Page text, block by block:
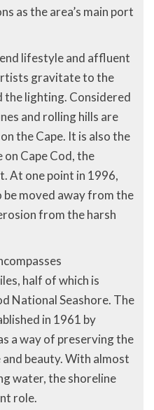
as the area’s main port
lifestyle and affluent
gravitate to the
the lighting. Considered
and rolling hills are
the Cape. It is also the
Cape Cod, the
At one point in 1996,
moved away from the
from the harsh
half of which is
National Seashore. The
in 1961 by
a way of preserving the
beauty. With almost
water, the shoreline
role.